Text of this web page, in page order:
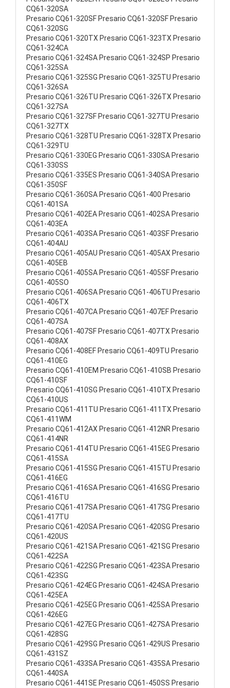
CQ61-320SA
Presario CQ61-320SF Presario CQ61-320SF Presario
CQ61-320SG
Presario CQ61-320TX Presario CQ61-323TX Presario
CQ61-324CA
Presario CQ61-324SA Presario CQ61-324SP Presario
CQ61-325SA
Presario CQ61-325SG Presario CQ61-325TU Presario
CQ61-326SA
Presario CQ61-326TU Presario CQ61-326TX Presario
CQ61-327SA
Presario CQ61-327SF Presario CQ61-327TU Presario
CQ61-327TX
Presario CQ61-328TU Presario CQ61-328TX Presario
CQ61-329TU
Presario CQ61-330EG Presario CQ61-330SA Presario
CQ61-330SS
Presario CQ61-335ES Presario CQ61-340SA Presario
CQ61-350SF
Presario CQ61-360SA Presario CQ61-400 Presario
CQ61-401SA
Presario CQ61-402EA Presario CQ61-402SA Presario
CQ61-403EA
Presario CQ61-403SA Presario CQ61-403SF Presario
CQ61-404AU
Presario CQ61-405AU Presario CQ61-405AX Presario
CQ61-405EB
Presario CQ61-405SA Presario CQ61-405SF Presario
CQ61-405SO
Presario CQ61-406SA Presario CQ61-406TU Presario
CQ61-406TX
Presario CQ61-407CA Presario CQ61-407EF Presario
CQ61-407SA
Presario CQ61-407SF Presario CQ61-407TX Presario
CQ61-408AX
Presario CQ61-408EF Presario CQ61-409TU Presario
CQ61-410EG
Presario CQ61-410EM Presario CQ61-410SB Presario
CQ61-410SF
Presario CQ61-410SG Presario CQ61-410TX Presario
CQ61-410US
Presario CQ61-411TU Presario CQ61-411TX Presario
CQ61-411WM
Presario CQ61-412AX Presario CQ61-412NR Presario
CQ61-414NR
Presario CQ61-414TU Presario CQ61-415EG Presario
CQ61-415SA
Presario CQ61-415SG Presario CQ61-415TU Presario
CQ61-416EG
Presario CQ61-416SA Presario CQ61-416SG Presario
CQ61-416TU
Presario CQ61-417SA Presario CQ61-417SG Presario
CQ61-417TU
Presario CQ61-420SA Presario CQ61-420SG Presario
CQ61-420US
Presario CQ61-421SA Presario CQ61-421SG Presario
CQ61-422SA
Presario CQ61-422SG Presario CQ61-423SA Presario
CQ61-423SG
Presario CQ61-424EG Presario CQ61-424SA Presario
CQ61-425EA
Presario CQ61-425EG Presario CQ61-425SA Presario
CQ61-426EG
Presario CQ61-427EG Presario CQ61-427SA Presario
CQ61-428SG
Presario CQ61-429SG Presario CQ61-429US Presario
CQ61-431SZ
Presario CQ61-433SA Presario CQ61-435SA Presario
CQ61-440SA
Presario CQ61-441SE Presario CQ61-450SS Presario